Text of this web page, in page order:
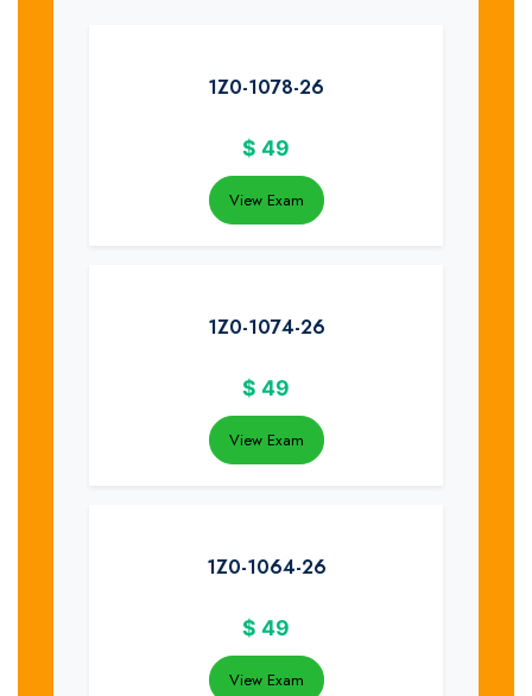
1Z0-1078-26
$ 49
View Exam
1Z0-1074-26
$ 49
View Exam
1Z0-1064-26
$ 49
View Exam